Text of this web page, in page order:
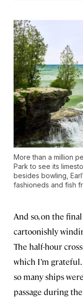
More than a million
Park to see its
besides bowling,
fashioneds and fish
And so, on the
cartoonishly
The half-hour
which I’m
so many ships
passage during